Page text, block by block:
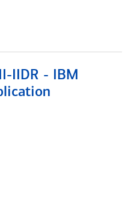
IIDR - IBM